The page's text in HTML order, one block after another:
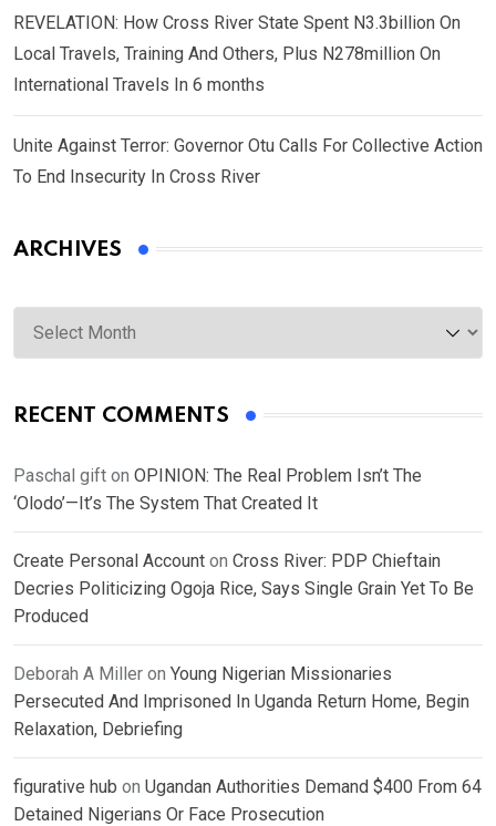
REVELATION: How Cross River State Spent N3.3billion On
Local Travels, Training And Others, Plus N278million On
International Travels In 6 months
Unite Against Terror: Governor Otu Calls For Collective Action
To End Insecurity In Cross River
ARCHIVES
Archives
RECENT COMMENTS
Paschal gift on OPINION: The Real Problem Isn’t The
‘Olodo’—It’s The System That Created It
Create Personal Account on Cross River: PDP Chieftain
Decries Politicizing Ogoja Rice, Says Single Grain Yet To Be
Produced
Deborah A Miller on Young Nigerian Missionaries
Persecuted And Imprisoned In Uganda Return Home, Begin
Relaxation, Debriefing
figurative hub on Ugandan Authorities Demand $400 From 64
Detained Nigerians Or Face Prosecution